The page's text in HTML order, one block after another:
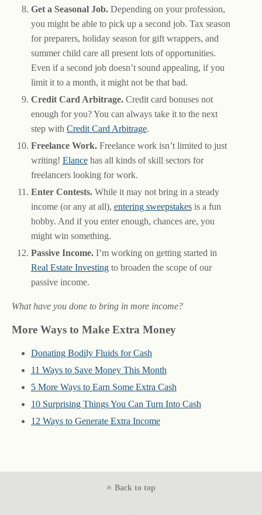
Get a Seasonal Job.Depending on your profession,
you might be able to pick up a second job. Tax season
for preparers, holiday season for gift wrappers, and
summer child care all present lots of opportunities.
Even if a second job doesn’t sound appealing, if you
limit it to a month, it might not be that bad.
Credit Card Arbitrage.Credit card bonuses not
enough for you? You can always take it to the next
step with Credit Card Arbitrage.
Freelance Work.Freelance work isn’t limited to just
writing! Elancehas all kinds of skill sectors for
freelancers looking for work.
Enter Contests.While it may not bring in a steady
income (or any at all), entering sweepstakesis a fun
hobby. And if you enter enough, chances are, you
might win something.
Passive Income.I’m working on getting started in
Real Estate Investingto broaden the scope of our
passive income.
What have you done to bring in more income?
More Ways to Make Extra Money
Donating Bodily Fluids for Cash
11 Ways to Save Money This Month
5 More Ways to Earn Some Extra Cash
10 Surprising Things You Can Turn Into Cash
12 Ways to Generate Extra Income
Back to top